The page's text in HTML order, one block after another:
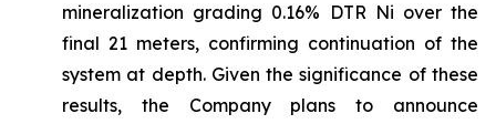
mineralization grading 0.16% DTR Ni over the
final 21 meters, confirming continuation of the
system at depth. Given the significance of these
results, the Company plans to announce